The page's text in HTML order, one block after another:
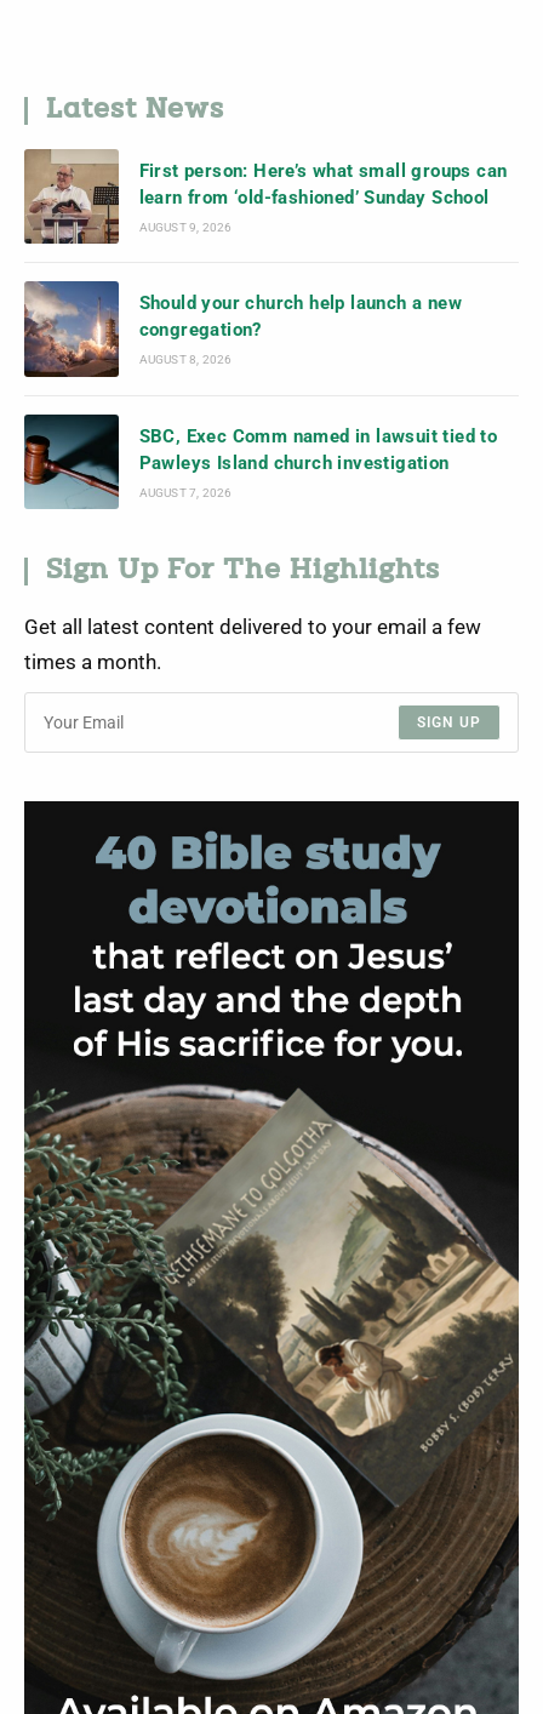
Latest News
First person: Here’s what small groups can
learn from ‘old-fashioned’ Sunday School
AUGUST 9, 2026
Should your church help launch a new
congregation?
AUGUST 8, 2026
SBC, Exec Comm named in lawsuit tied to
Pawleys Island church investigation
AUGUST 7, 2026
Sign Up For The Highlights
Get all latest content delivered to your email a few
times a month.
SIGN UP